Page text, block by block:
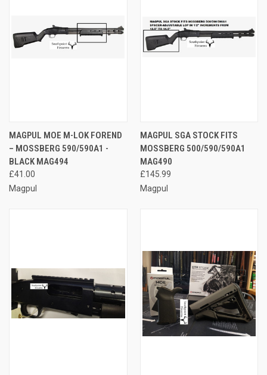
MAGPUL MOE M-LOK FOREND
– MOSSBERG 590/590A1 -
BLACK MAG494
£41.00
Magpul
MAGPUL SGA STOCK FITS
MOSSBERG 500/590/590A1
MAG490
£145.99
Magpul